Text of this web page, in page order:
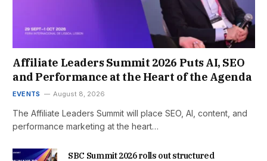
Affiliate Leaders Summit 2026 Puts AI, SEO
and Performance at the Heart of the Agenda
EVENTS August 8, 2026
The Affiliate Leaders Summit will place SEO, AI, content, and
performance marketing at the heart…
SBC Summit 2026 rolls out structured